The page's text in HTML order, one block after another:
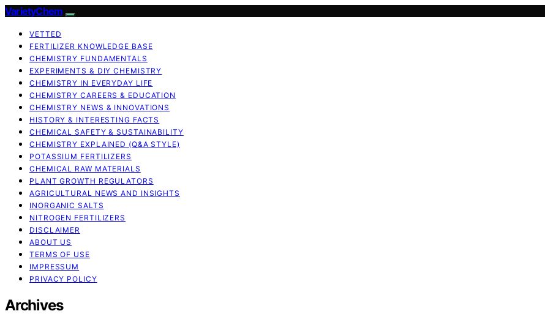
VarietyChem
VETTED
FERTILIZER KNOWLEDGE BASE
CHEMISTRY FUNDAMENTALS
EXPERIMENTS & DIY CHEMISTRY
CHEMISTRY IN EVERYDAY LIFE
CHEMISTRY CAREERS & EDUCATION
CHEMISTRY NEWS & INNOVATIONS
HISTORY & INTERESTING FACTS
CHEMICAL SAFETY & SUSTAINABILITY
CHEMISTRY EXPLAINED (Q&A STYLE)
POTASSIUM FERTILIZERS
CHEMICAL RAW MATERIALS
PLANT GROWTH REGULATORS
AGRICULTURAL NEWS AND INSIGHTS
INORGANIC SALTS
NITROGEN FERTILIZERS
DISCLAIMER
ABOUT US
TERMS OF USE
IMPRESSUM
PRIVACY POLICY
Archives